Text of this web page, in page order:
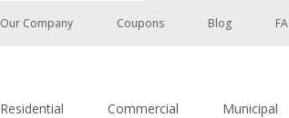
Our Company Coupons Blog
Residential Commercial Municipal